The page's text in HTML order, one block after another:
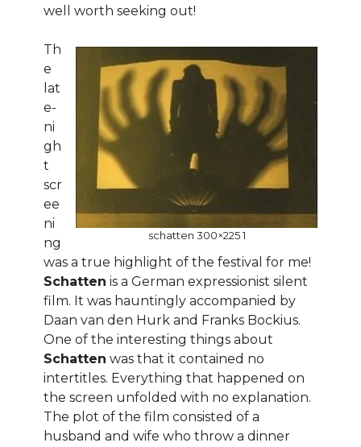
well worth seeking out!
schatten 300×225 1
Th
e
lat
e-
ni
gh
t
scr
ee
ni
ng
was a true highlight of the festival for me!
Schatten is a German expressionist silent
film. It was hauntingly accompanied by
Daan van den Hurk and Franks Bockius.
One of the interesting things about
Schatten was that it contained no
intertitles. Everything that happened on
the screen unfolded with no explanation.
The plot of the film consisted of a
husband and wife who throw a dinner